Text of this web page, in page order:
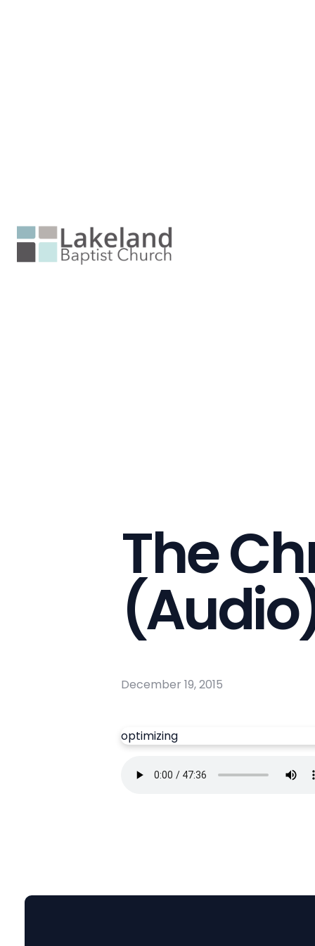
The
December 19, 2015
optimizing